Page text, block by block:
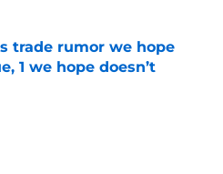
Invalid Date
trade rumor we hope
1 we hope doesn’t